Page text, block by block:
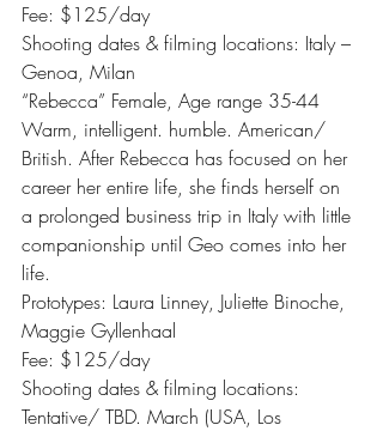
Fee: $125/day
Shooting dates & filming locations: Italy –
Genoa, Milan
“Rebecca” Female, Age range 35-44
Warm, intelligent. humble. American/
British. After Rebecca has focused on her
career her entire life, she finds herself on
a prolonged business trip in Italy with little
companionship until Geo comes into her
life.
Prototypes: Laura Linney, Juliette Binoche,
Maggie Gyllenhaal
Fee: $125/day
Shooting dates & filming locations:
Tentative/ TBD. March (USA, Los